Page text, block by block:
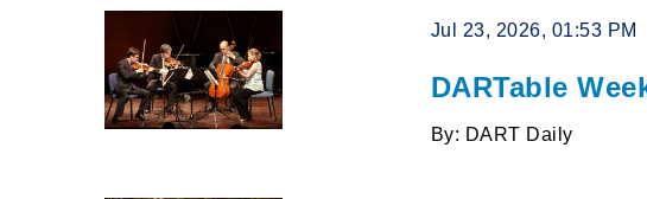
Jul 23, 2026, 01:53 PM
DARTable
By: DART Daily